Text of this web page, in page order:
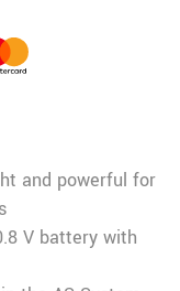
and powerful for
V battery with